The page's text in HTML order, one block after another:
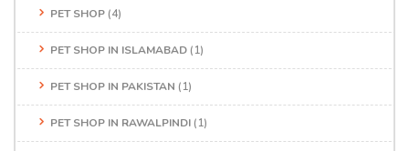
PET SHOP (4)
PET SHOP IN ISLAMABAD (1)
PET SHOP IN PAKISTAN (1)
PET SHOP IN RAWALPINDI (1)